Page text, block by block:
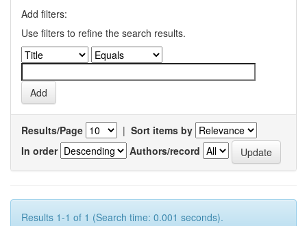
Add filters:
Use filters to refine the search results.
Results/Page | Sort items by
In order
Authors/record
Results 1-1 of 1 (Search time: 0.001 seconds).